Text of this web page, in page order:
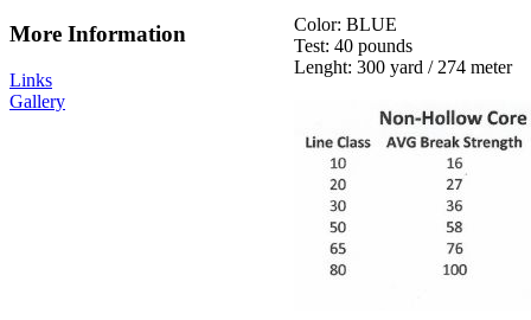
More Information
Links
Gallery
Color: BLUE
Test: 40 pounds
Lenght: 300 yard / 274 meter